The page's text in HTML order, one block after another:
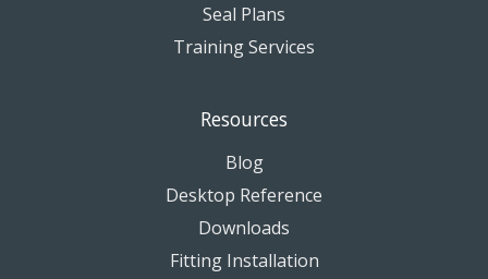
Seal Plans
Training Services
Resources
Blog
Desktop Reference
Downloads
Fitting Installation